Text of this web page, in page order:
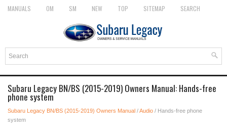
MANUALS OM SM NEW TOP SITEMAP SEARCH
Subaru Legacy BN/BS (2015-2019) Owners Manual: Hands-free
phone system
Subaru Legacy BN/BS (2015-2019) Owners Manual /Audio / Hands-free phone
system